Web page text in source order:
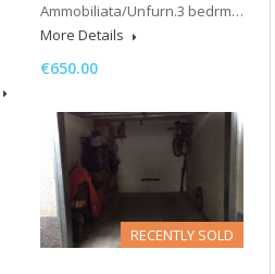
Ammobiliata/Unfurn.3 bedrm…
More Details
€650.00
RECENTLY SOLD